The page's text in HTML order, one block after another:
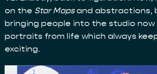
on the Star Mapsand abstractions,
bringing people into the studio now
portraits from life which always
exciting.